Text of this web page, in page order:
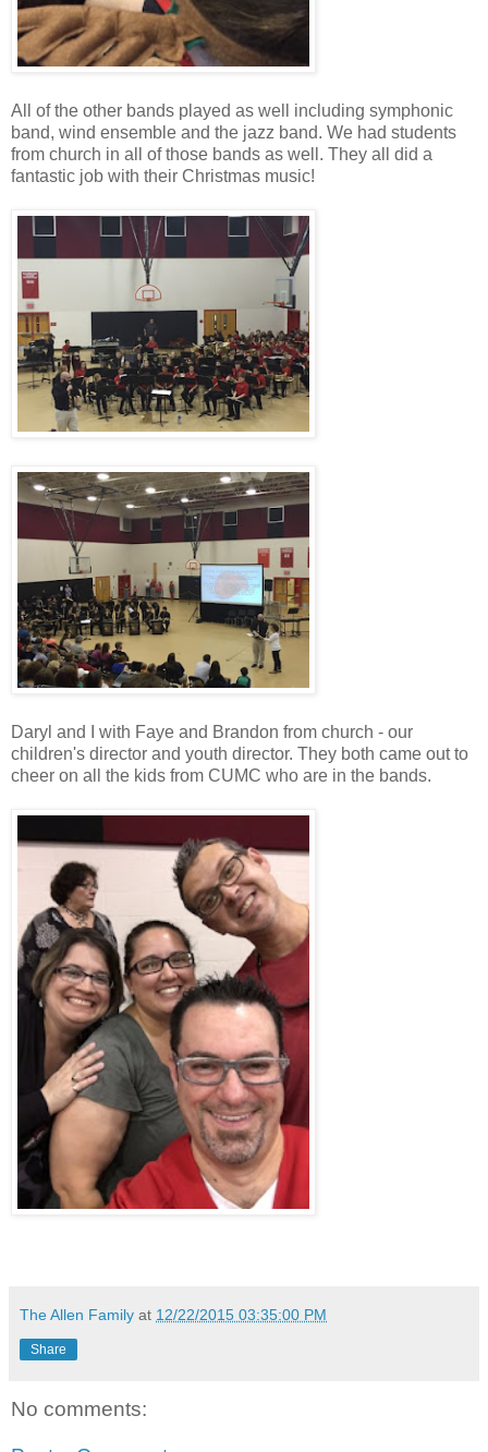
All of the other bands played as well including symphonic
band, wind ensemble and the jazz band. We had students
from church in all of those bands as well. They all did a
fantastic job with their Christmas music!
Daryl and I with Faye and Brandon from church - our
children's director and youth director. They both came out to
cheer on all the kids from CUMC who are in the bands.
The Allen Family at 12/22/2015 03:35:00 PM
Share
No comments: